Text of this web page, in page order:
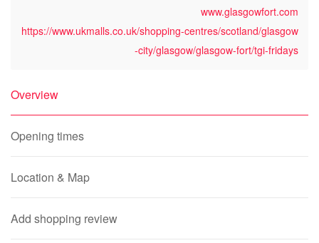
www.glasgowfort.com
https://www.ukmalls.co.uk/shopping-centres/scotland/glasgow
-city/glasgow/glasgow-fort/tgi-fridays
Overview
Opening times
Location & Map
Add shopping review